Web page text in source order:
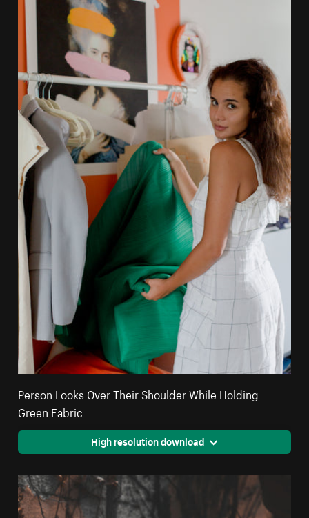
Person Looks Over Their Shoulder While Holding
Green Fabric
High resolution download